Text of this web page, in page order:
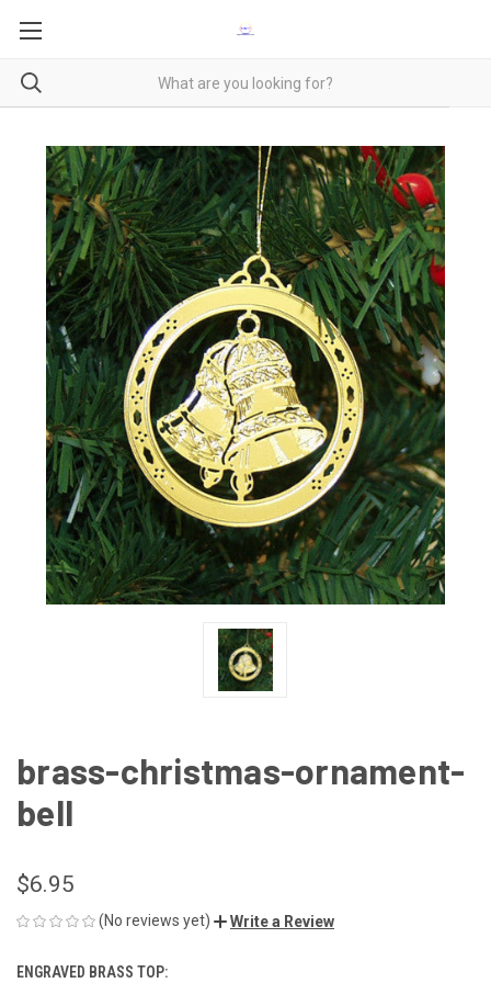
brass-christmas-ornament-
bell
$6.95
(No reviews yet) Write a Review
ENGRAVED BRASS TOP: